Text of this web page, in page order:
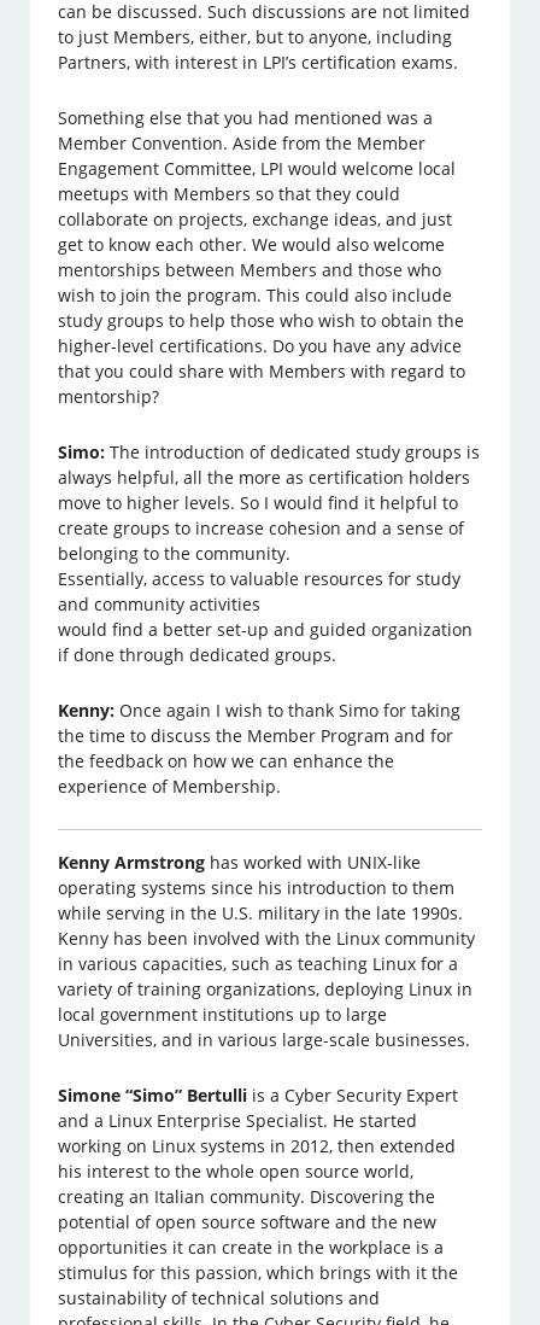
can be discussed. Such discussions are not limited
to just Members, either, but to anyone, including
Partners, with interest in LPI’s certification exams.
Something else that you had mentioned was a
Member Convention. Aside from the Member
Engagement Committee, LPI would welcome local
meetups with Members so that they could
collaborate on projects, exchange ideas, and just
get to know each other. We would also welcome
mentorships between Members and those who
wish to join the program. This could also include
study groups to help those who wish to obtain the
higher-level certifications. Do you have any advice
that you could share with Members with regard to
mentorship?
Simo: The introduction of dedicated study groups is
always helpful, all the more as certification holders
move to higher levels. So I would find it helpful to
create groups to increase cohesion and a sense of
belonging to the community.
Essentially, access to valuable resources for study
and community activities
would find a better set-up and guided organization
if done through dedicated groups.
Kenny:Once again I wish to thank Simo for taking
the time to discuss the Member Program and for
the feedback on how we can enhance the
experience of Membership.
Kenny Armstrong has worked with UNIX-like
operating systems since his introduction to them
while serving in the U.S. military in the late 1990s.
Kenny has been involved with the Linux community
in various capacities, such as teaching Linux for a
variety of training organizations, deploying Linux in
local government institutions up to large
Universities, and in various large-scale businesses.
Simone “Simo” Bertulli is a Cyber Security Expert
and a Linux Enterprise Specialist. He started
working on Linux systems in 2012, then extended
his interest to the whole open source world,
creating an Italian community. Discovering the
potential of open source software and the new
opportunities it can create in the workplace is a
stimulus for this passion, which brings with it the
sustainability of technical solutions and